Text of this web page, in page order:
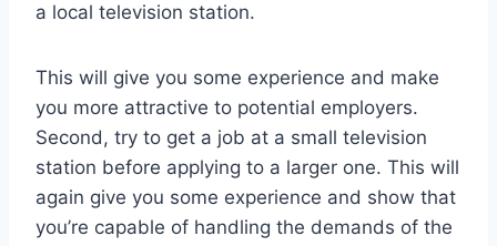
a local television station.
This will give you some experience and make
you more attractive to potential employers.
Second, try to get a job at a small television
station before applying to a larger one. This will
again give you some experience and show that
you’re capable of handling the demands of the